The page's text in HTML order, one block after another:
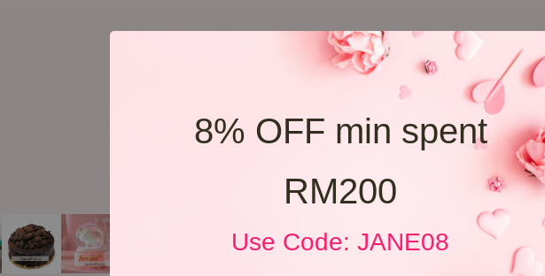
8% OFF min spent
RM200
Use Code: JANE08